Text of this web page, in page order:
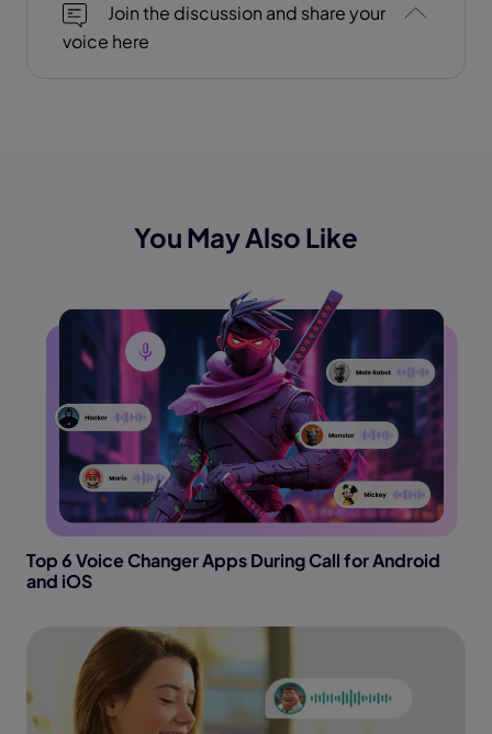
Join the discussion and share your
voice here
You May Also Like
Top 6 Voice Changer Apps During Call for Android
and iOS